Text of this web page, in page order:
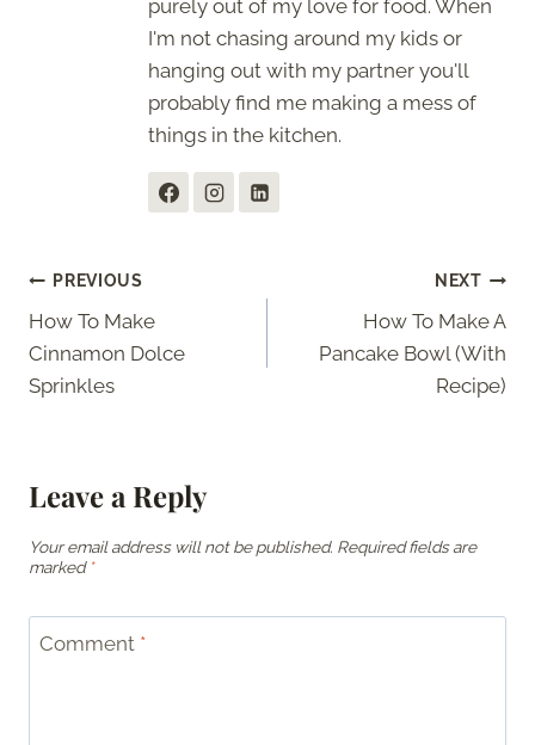
purely out of my love for food. When
I'm not chasing around my kids or
hanging out with my partner you'll
probably find me making a mess of
things in the kitchen.
Post
navigation
PREVIOUS
How To Make
Cinnamon Dolce
Sprinkles
NEXT
How To Make A
Pancake Bowl (With
Recipe)
Leave a Reply
Your email address will not be published. Required fields are
marked *
Comment *